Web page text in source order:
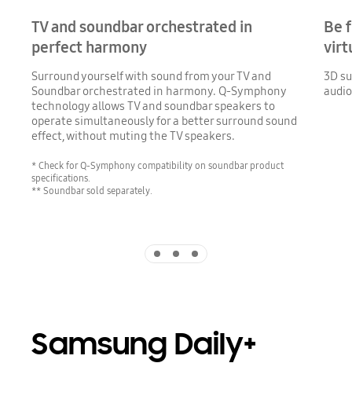
TV and soundbar orchestrated in
perfect harmony
Surround yourself with sound from your TV and
Soundbar orchestrated in harmony. Q-Symphony
technology allows TV and soundbar speakers to
operate simultaneously for a better surround sound
effect, without muting the TV speakers.
* Check for Q-Symphony compatibility on soundbar product
specifications.
** Soundbar sold separately.
Be
3D
Samsung Daily+